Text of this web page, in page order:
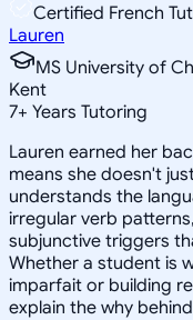
Certified French
Lauren
MS University of
Kent
7+ Years Tutoring
Lauren earned her
means she doesn't
understands the
irregular verb
subjunctive triggers
Whether a student is
imparfait or building
explain the why